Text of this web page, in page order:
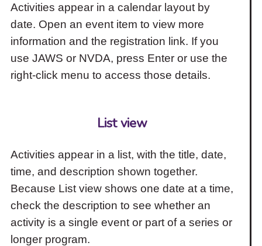
Activities appear in a calendar layout by
date. Open an event item to view more
information and the registration link. If you
use JAWS or NVDA, press Enter or use the
right-click menu to access those details.
List view
Activities appear in a list, with the title, date,
time, and description shown together.
Because List view shows one date at a time,
check the description to see whether an
activity is a single event or part of a series or
longer program.